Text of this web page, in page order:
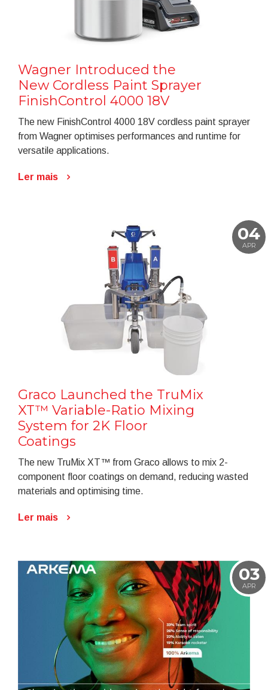
Wagner Introduced the
New Cordless Paint Sprayer
FinishControl 4000 18V
The new FinishControl 4000 18V cordless paint sprayer
from Wagner optimises performances and runtime for
versatile applications.
Ler mais
04
APR
Graco Launched the TruMix
XT™ Variable-Ratio Mixing
System for 2K Floor
Coatings
The new TruMix XT™ from Graco allows to mix 2-
component floor coatings on demand, reducing wasted
materials and optimising time.
Ler mais
03
APR